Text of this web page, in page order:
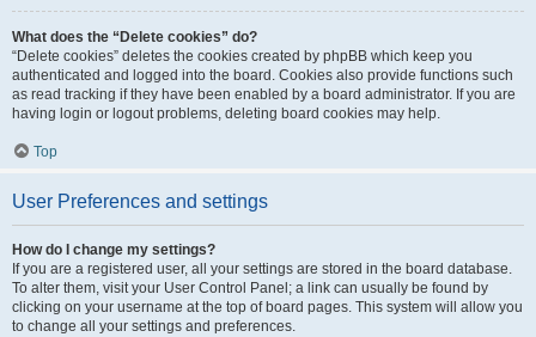
What does the “Delete cookies” do?
“Delete cookies” deletes the cookies created by phpBB which keep you
authenticated and logged into the board. Cookies also provide functions such
as read tracking if they have been enabled by a board administrator. If you are
having login or logout problems, deleting board cookies may help.
Top
User Preferences and settings
How do I change my settings?
If you are a registered user, all your settings are stored in the board database.
To alter them, visit your User Control Panel; a link can usually be found by
clicking on your username at the top of board pages. This system will allow you
to change all your settings and preferences.